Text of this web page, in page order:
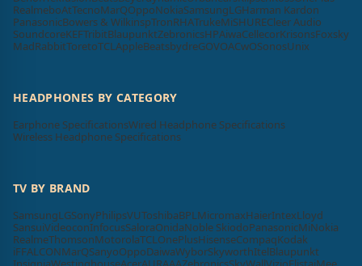
RealmeboAtTecnoMarQOppoNokiaSamsungLGHarman Kardon
PanasonicBowers & WilkinspTronRHATrukeMiSHURECleer Audio
SoundcoreKEFTribitBlaupunktZebronicsHPAiwaCellecorKrisonsFoxsky
MadRabbitToretoTCLAppleBeatsbydreGOVOACwOSonosUnix
HEADPHONES BY CATEGORY
Earphone SpecificationsWired Headphone Specifications
Wireless Headphone Specifications
TV BY BRAND
SamsungLGSonyPhilipsVUToshibaBPLMicromaxHaierIntexLloyd
SansuiVideoconInfocusSaloraOnidaNoble SkiodoPanasonicMiNokia
RealmeThomsonMotorolaTCLOnePlusHisenseCompaqKodak
iFFALCONMarQSanyoOppoDaiwaWyborSkyworthItelBlaupunkt